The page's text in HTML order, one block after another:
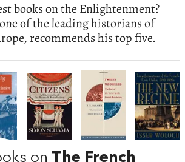
books on the Enlightenment?
of the leading historians of
recommends his top five.
on The French